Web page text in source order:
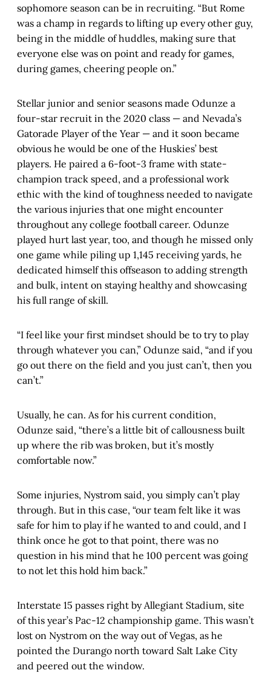
sophomore season can be in recruiting. “But Rome
was a champ in regards to lifting up every other guy,
being in the middle of huddles, making sure that
everyone else was on point and ready for games,
during games, cheering people on.”
Stellar junior and senior seasons made Odunze a
four-star recruit in the 2020 class — and Nevada’s
Gatorade Player of the Year — and it soon became
obvious he would be one of the Huskies’ best
players. He paired a 6-foot-3 frame with state-
champion track speed, and a professional work
ethic with the kind of toughness needed to navigate
the various injuries that one might encounter
throughout any college football career. Odunze
played hurt last year, too, and though he missed only
one game while piling up 1,145 receiving yards, he
dedicated himself this offseason to adding strength
and bulk, intent on staying healthy and showcasing
his full range of skill.
“I feel like your first mindset should be to try to play
through whatever you can,” Odunze said, “and if you
go out there on the field and you just can’t, then you
can’t.”
Usually, he can. As for his current condition,
Odunze said, “there’s a little bit of callousness built
up where the rib was broken, but it’s mostly
comfortable now.”
Some injuries, Nystrom said, you simply can’t play
through. But in this case, “our team felt like it was
safe for him to play if he wanted to and could, and I
think once he got to that point, there was no
question in his mind that he 100 percent was going
to not let this hold him back.”
Interstate 15 passes right by Allegiant Stadium, site
of this year’s Pac-12 championship game. This wasn’t
lost on Nystrom on the way out of Vegas, as he
pointed the Durango north toward Salt Lake City
and peered out the window.